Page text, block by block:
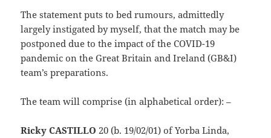
The statement puts to bed rumours, admittedly
largely instigated by myself, that the match may be
postponed due to the impact of the COVID-19
pandemic on the Great Britain and Ireland (GB&I)
team’s preparations.
The team will comprise (in alphabetical order): –
Ricky CASTILLO 20 (b. 19/02/01) of Yorba Linda,